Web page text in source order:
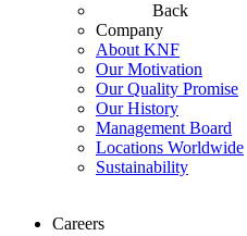
Back
Company
About KNF
Our Motivation
Our Quality Promise
Our History
Management Board
Locations Worldwide
Sustainability
Careers